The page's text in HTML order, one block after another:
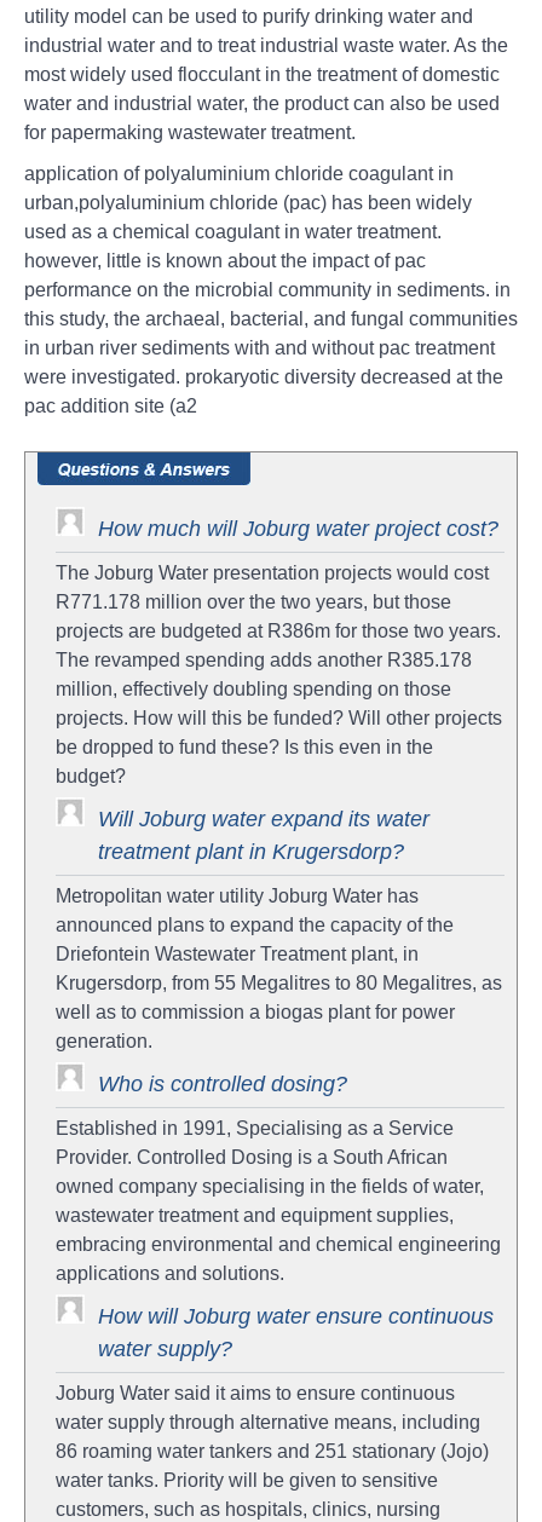
utility model can be used to purify drinking water and
industrial water and to treat industrial waste water. As the
most widely used flocculant in the treatment of domestic
water and industrial water, the product can also be used
for papermaking wastewater treatment.
application of polyaluminium chloride coagulant in
urban,polyaluminium chloride (pac) has been widely
used as a chemical coagulant in water treatment.
however, little is known about the impact of pac
performance on the microbial community in sediments. in
this study, the archaeal, bacterial, and fungal communities
in urban river sediments with and without pac treatment
were investigated. prokaryotic diversity decreased at the
pac addition site (a2
How much will Joburg water project cost?
The Joburg Water presentation projects would cost
R771.178 million over the two years, but those
projects are budgeted at R386m for those two years.
The revamped spending adds another R385.178
million, effectively doubling spending on those
projects. How will this be funded? Will other projects
be dropped to fund these? Is this even in the
budget?
Will Joburg water expand its water
treatment plant in Krugersdorp?
Metropolitan water utility Joburg Water has
announced plans to expand the capacity of the
Driefontein Wastewater Treatment plant, in
Krugersdorp, from 55 Megalitres to 80 Megalitres, as
well as to commission a biogas plant for power
generation.
Who is controlled dosing?
Established in 1991, Specialising as a Service
Provider. Controlled Dosing is a South African
owned company specialising in the fields of water,
wastewater treatment and equipment supplies,
embracing environmental and chemical engineering
applications and solutions.
How will Joburg water ensure continuous
water supply?
Joburg Water said it aims to ensure continuous
water supply through alternative means, including
86 roaming water tankers and 251 stationary (Jojo)
water tanks. Priority will be given to sensitive
customers, such as hospitals, clinics, nursing